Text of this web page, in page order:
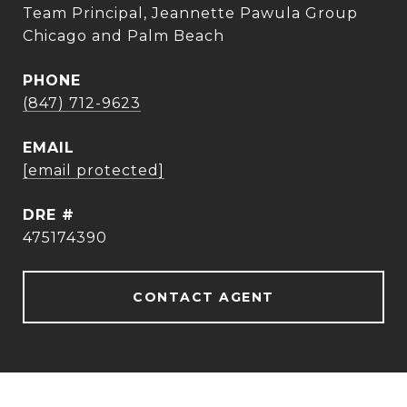
Team Principal, Jeannette Pawula Group
Chicago and Palm Beach
PHONE
(847) 712-9623
EMAIL
[email protected]
DRE #
475174390
CONTACT AGENT